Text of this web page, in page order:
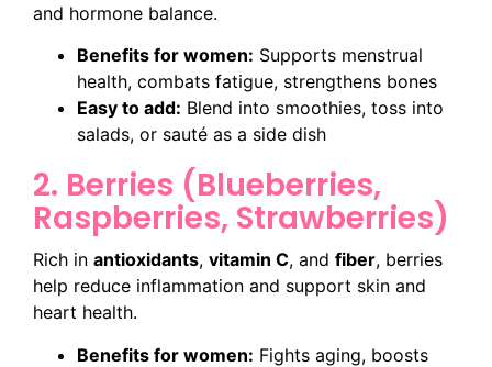
and hormone balance.
Benefits for women: Supports menstrual
health, combats fatigue, strengthens bones
Easy to add: Blend into smoothies, toss into
salads, or sauté as a side dish
2. Berries (Blueberries,
Raspberries, Strawberries)
Rich in antioxidants, vitamin C, and fiber, berries
help reduce inflammation and support skin and
heart health.
Benefits for women: Fights aging, boosts